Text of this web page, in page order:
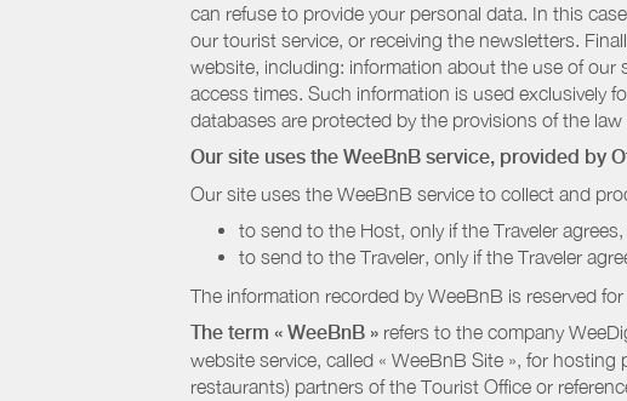
can refuse to provide your personal data. In this
our tourist service, or receiving the newsletters.
website, including: information about the use of our
access times. Such information is used exclusively
databases are protected by the provisions of the
Our site uses the WeeBnB service, provided by
Our site uses the WeeBnB service to collect and
to send to the Host, only if the Traveler
to send to the Traveler, only if the Traveler
The information recorded by WeeBnB is reserved
The term « WeeBnB » refers to the company
website service, called « WeeBnB Site », for
restaurants) partners of the Tourist Office or